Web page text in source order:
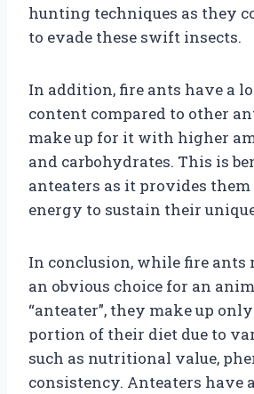
hunting techniques as they
to evade these swift insects.
In addition, fire ants have a
content compared to other
make up for it with higher
and carbohydrates. This is
anteaters as it provides
energy to sustain their
In conclusion, while fire ants
an obvious choice for an
“anteater”, they make up
portion of their diet due to
such as nutritional value,
consistency. Anteaters have